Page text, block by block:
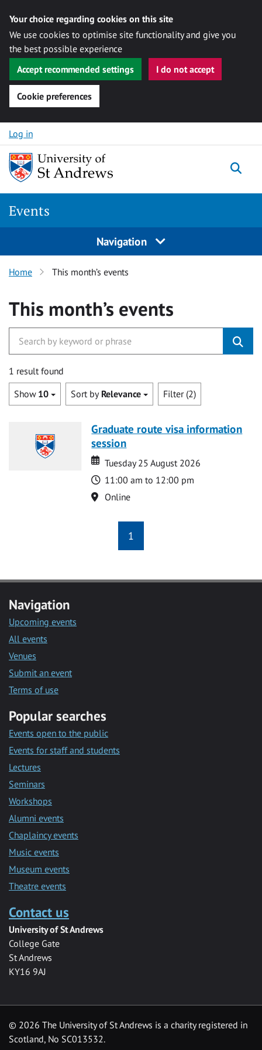
Your choice regarding cookies on this site
We use cookies to optimise site functionality and give you
the best possible experience
Accept recommended settings
I do not accept
Cookie preferences
Skip to content
Log in
Events
Navigation
Home This month’s events
This month’s events
1 result found
Show 10 Sort by Relevance Filter (2)
Graduate route visa information
session
Date
Date
Tuesday 25 August 2026
Time
11:00 am to 12:00 pm
Location
Online
1
Navigation
Upcoming events
All events
Venues
Submit an event
Terms of use
Popular searches
Events open to the public
Events for staff and students
Lectures
Seminars
Workshops
Alumni events
Chaplaincy events
Music events
Museum events
Theatre events
Contact us
University of St Andrews
College Gate
St Andrews
KY16 9AJ
© 2026 The University of St Andrews is a charity registered in
Scotland, No SC013532.